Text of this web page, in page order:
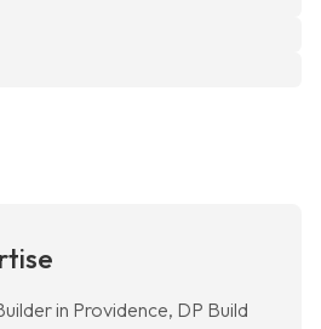
in Providence, DP Build